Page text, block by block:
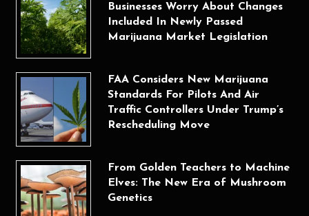
Businesses Worry About Changes
Included In Newly Passed
Marijuana Market Legislation
FAA Considers New Marijuana
Standards For Pilots And Air
Traffic Controllers Under Trump’s
Rescheduling Move
From Golden Teachers to Machine
Elves: The New Era of Mushroom
Genetics